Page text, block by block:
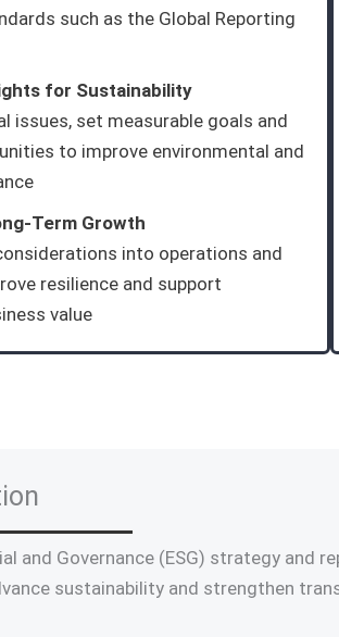
such as the Global Reporting
for Sustainability
issues, set measurable goals and
to improve environmental and
Term Growth
into operations and
resilience and support
value
and Governance (ESG) strategy
sustainability and strengthen